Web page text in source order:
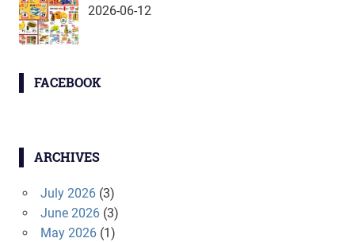
2026-06-12
FACEBOOK
ARCHIVES
July 2026(3)
June 2026(3)
May 2026(1)